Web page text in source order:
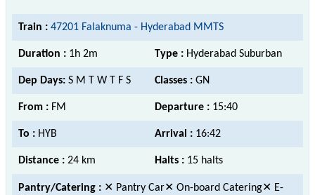
Train : 47201 Falaknuma - Hyderabad MMTS
Duration : 1h 2m Type : Hyderabad Suburban
Dep Days: S M T W T F S Classes : GN
From : FM Departure : 15:40
To : HYB Arrival : 16:42
Distance : 24 km Halts : 15 halts
Pantry/Catering : ✕ Pantry Car✕ On-board Catering✕ E-